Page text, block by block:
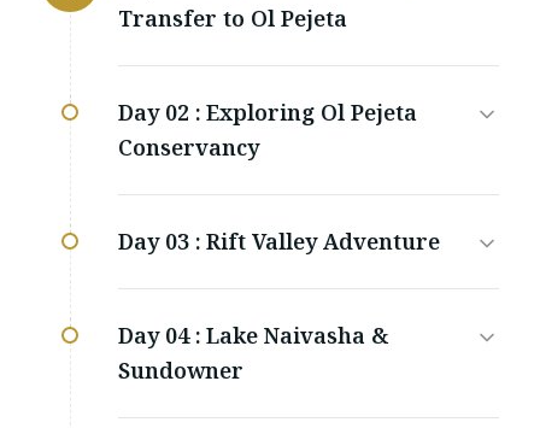
Transfer to Ol Pejeta
Day 02 : Exploring Ol Pejeta
Conservancy
Day 03 : Rift Valley Adventure
Day 04 : Lake Naivasha &
Sundowner